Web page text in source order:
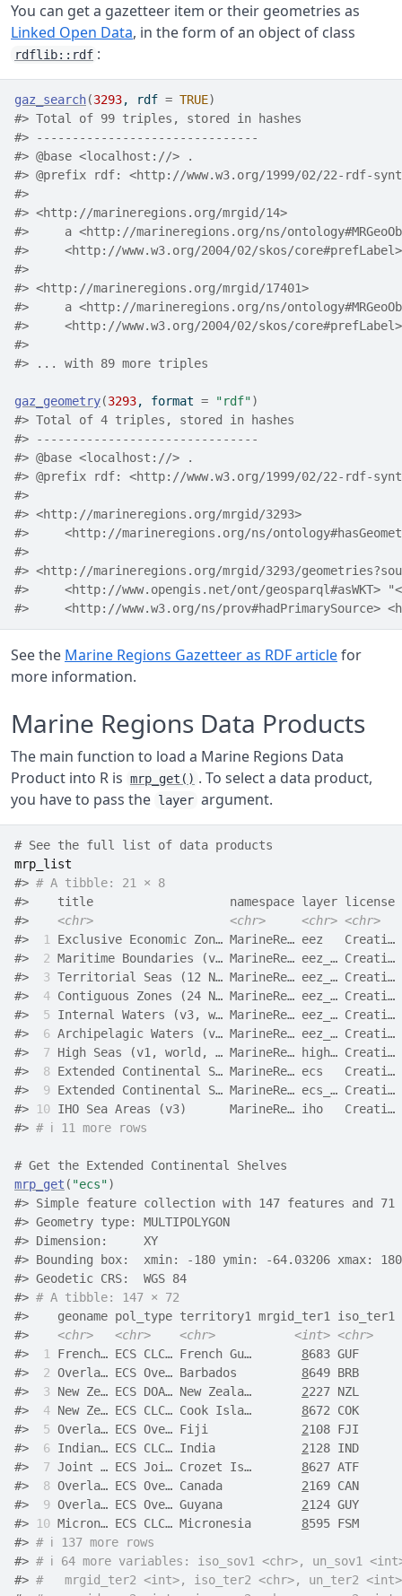
You can get a gazetteer item or their geometries as
Linked Open Data, in the form of an object of class
rdflib::rdf :
gaz_search(3293, rdf = TRUE)
#> Total of 99 triples, stored in hashes
#> -------------------------------
#> @base <localhost://> .
#> @prefix rdf: <http://www.w3.org/1999/02/22-rdf-
#>
#> <http://marineregions.org/mrgid/14>
#>     a <http://marineregions.org/ns/
#>     <http://www.w3.org/2004/02/skos/
#>
#> <http://marineregions.org/mrgid/17401>
#>     a <http://marineregions.org/ns/
#>     <http://www.w3.org/2004/02/skos/
#>
#> ... with 89 more triples
gaz_geometry(3293, format = "rdf")
#> Total of 4 triples, stored in hashes
#> -------------------------------
#> @base <localhost://> .
#> @prefix rdf: <http://www.w3.org/1999/02/22-rdf-
#>
#> <http://marineregions.org/mrgid/3293>
#>     <http://marineregions.org/ns/
#>
#> <http://marineregions.org/mrgid/3293/
#>     <http://www.opengis.net/ont/geosparql#asWKT>
#>     <http://www.w3.org/ns/prov#hadPrimarySource>
See the Marine Regions Gazetteer as RDF articlefor
more information.
Marine Regions Data Products
The main function to load a Marine Regions Data
Product into R is mrp_get() . To select a data product,
you have to pass the layer argument.
# See the full list of data products
mrp_list
#> # A tibble: 21 × 8
#>    title                   namespace layer license
#> <chr> <chr> <chr> <chr>
#>
1
Exclusive Economic Zon… MarineRe… eez   Creati…
#>
2 Maritime Boundaries (v… MarineRe… eez_… Creati…
#>
3 Territorial Seas (12 N… MarineRe… eez_… Creati…
#>
4 Contiguous Zones (24 N… MarineRe… eez_… Creati…
#>
5 Internal Waters (v3, w… MarineRe… eez_… Creati…
#>
6 Archipelagic Waters (v… MarineRe… eez_… Creati…
#>
7 High Seas (v1, world, … MarineRe… high… Creati…
#>
8 Extended Continental S… MarineRe… ecs   Creati…
#>
9 Extended Continental S… MarineRe… ecs_… Creati…
#>
10 IHO Sea Areas (v3)      MarineRe… iho   Creati…
#> # ℹ 11 more rows
# Get the Extended Continental Shelves
mrp_get ( "ecs")
#> Simple feature collection with 147 features and
#> Geometry type: MULTIPOLYGON
#> Dimension:     XY
#> Bounding box:  xmin: -180 ymin: -64.03206 xmax:
#> Geodetic CRS:  WGS 84
#> # A tibble: 147 × 72
#>    geoname pol_type territory1 mrgid_ter1 iso_ter1
#> <chr> <chr> <chr> <int> <chr>
#>
1 French… ECS CLC… French Gu… 8683 GUF
#>
2 Overla… ECS Ove… Barbados 8649 BRB
#>
3 New Ze… ECS DOA… New Zeala… 2227 NZL
#>
4 New Ze… ECS CLC… Cook Isla… 8672 COK
#>
5 Overla… ECS Ove… Fiji 2108
#>
6 Indian… ECS CLC… India 2128
#>
7 Joint … ECS Joi… Crozet Is… 8627 ATF
#>
8 Overla… ECS Ove… Canada 2169
#>
9 Overla… ECS Ove… Guyana 2124
#>
10 Micron… ECS CLC… Micronesia 8595 FSM
#> # ℹ 137 more rows
#> # ℹ 64 more variables: iso_sov1 <chr>, un_sov1
#> #   mrgid_ter2 <int>, iso_ter2 <chr>, un_ter2